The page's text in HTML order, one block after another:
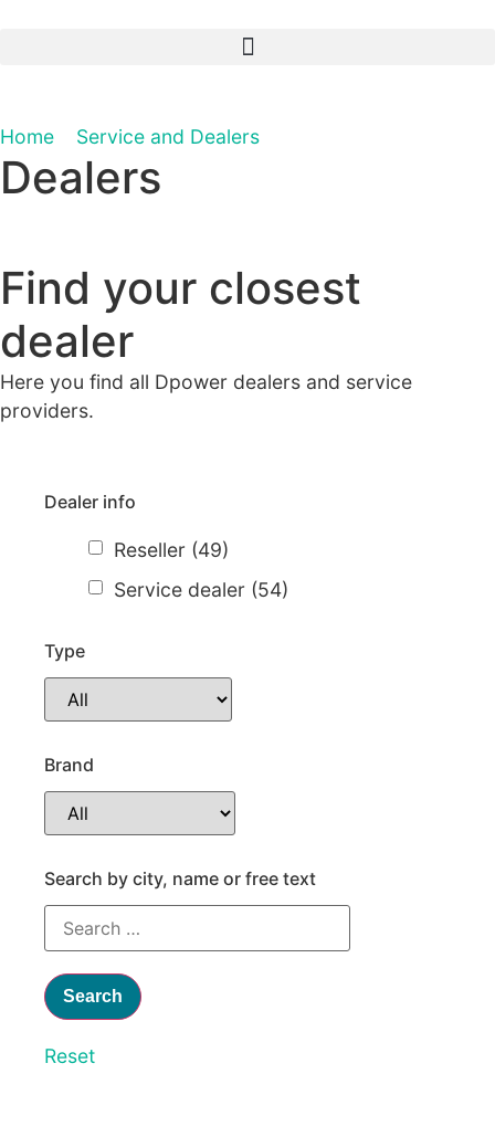
Home Service and Dealers
Dealers
Find your closest
dealer
Here you find all Dpower dealers and service
providers.
Dealer info
Reseller (49)
Service dealer (54)
Type
Brand
Search by city, name or free text
Reset
Necessary
These
not
optional.
They are
needed for
to function.
Statistics